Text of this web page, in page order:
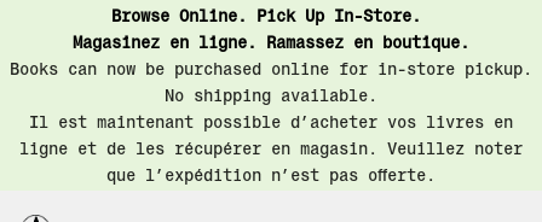
Browse Online. Pick Up In-Store.
Magasinez en ligne. Ramassez en boutique.
Books can now be purchased online for in-store pickup.
No shipping available.
Il est maintenant possible d’acheter vos livres en
ligne et de les récupérer en magasin. Veuillez noter
que l’expédition n’est pas offerte.